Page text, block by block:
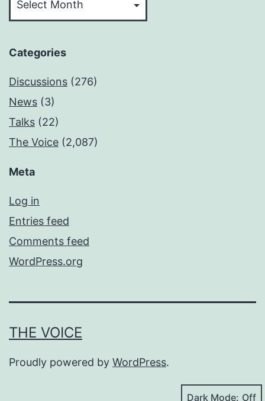
Categories
Discussions (276)
News (3)
Talks (22)
The Voice (2,087)
Meta
Log in
Entries feed
Comments feed
WordPress.org
THE VOICE
Proudly powered by WordPress.
Dark Mode: